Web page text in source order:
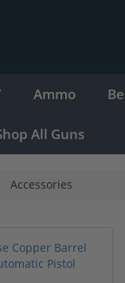
Ammo
All Guns
Accessories